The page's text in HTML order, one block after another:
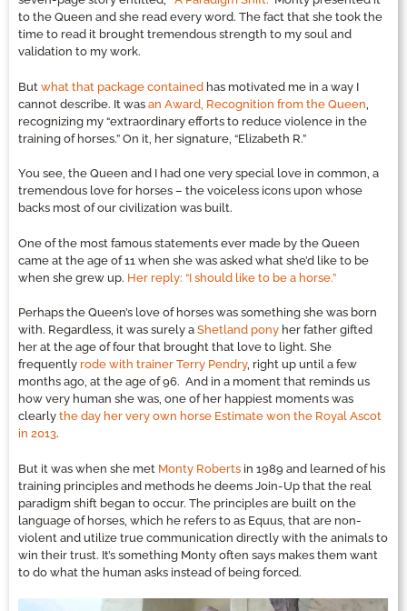
to the Queen and she read every word. The fact that she took the
time to read it brought tremendous strength to my soul and
validation to my work.
But what that package contained has motivated me in a way I
cannot describe. It was an Award, Recognition from the Queen
recognizing my “extraordinary efforts to reduce violence in the
training of horses.” On it, her signature, “Elizabeth R.”
You see, the Queen and I had one very special love in common, a
tremendous love for horses – the voiceless icons upon whose
backs most of our civilization was built.
One of the most famous statements ever made by the Queen
came at the age of 11 when she was asked what she’d like to be
when she grew up. Her reply: “I should like to be a horse.”
Perhaps the Queen’s love of horses was something she was born
with. Regardless, it was surely a Shetland pony her father gifted
her at the age of four that brought that love to light. She
frequently rode with trainer Terry Pendry, right up until a few
months ago, at the age of 96. And in a moment that reminds us
how very human she was, one of her happiest moments was
clearly the day her very own horse Estimate won the Royal Ascot
in 2013.
But it was when she met Monty Roberts in 1989 and learned of his
training principles and methods he deems Join-Up that the real
paradigm shift began to occur. The principles are built on the
language of horses, which he refers to as Equus, that are non-
violent and utilize true communication directly with the animals to
win their trust. It’s something Monty often says makes them want
to do what the human asks instead of being forced.